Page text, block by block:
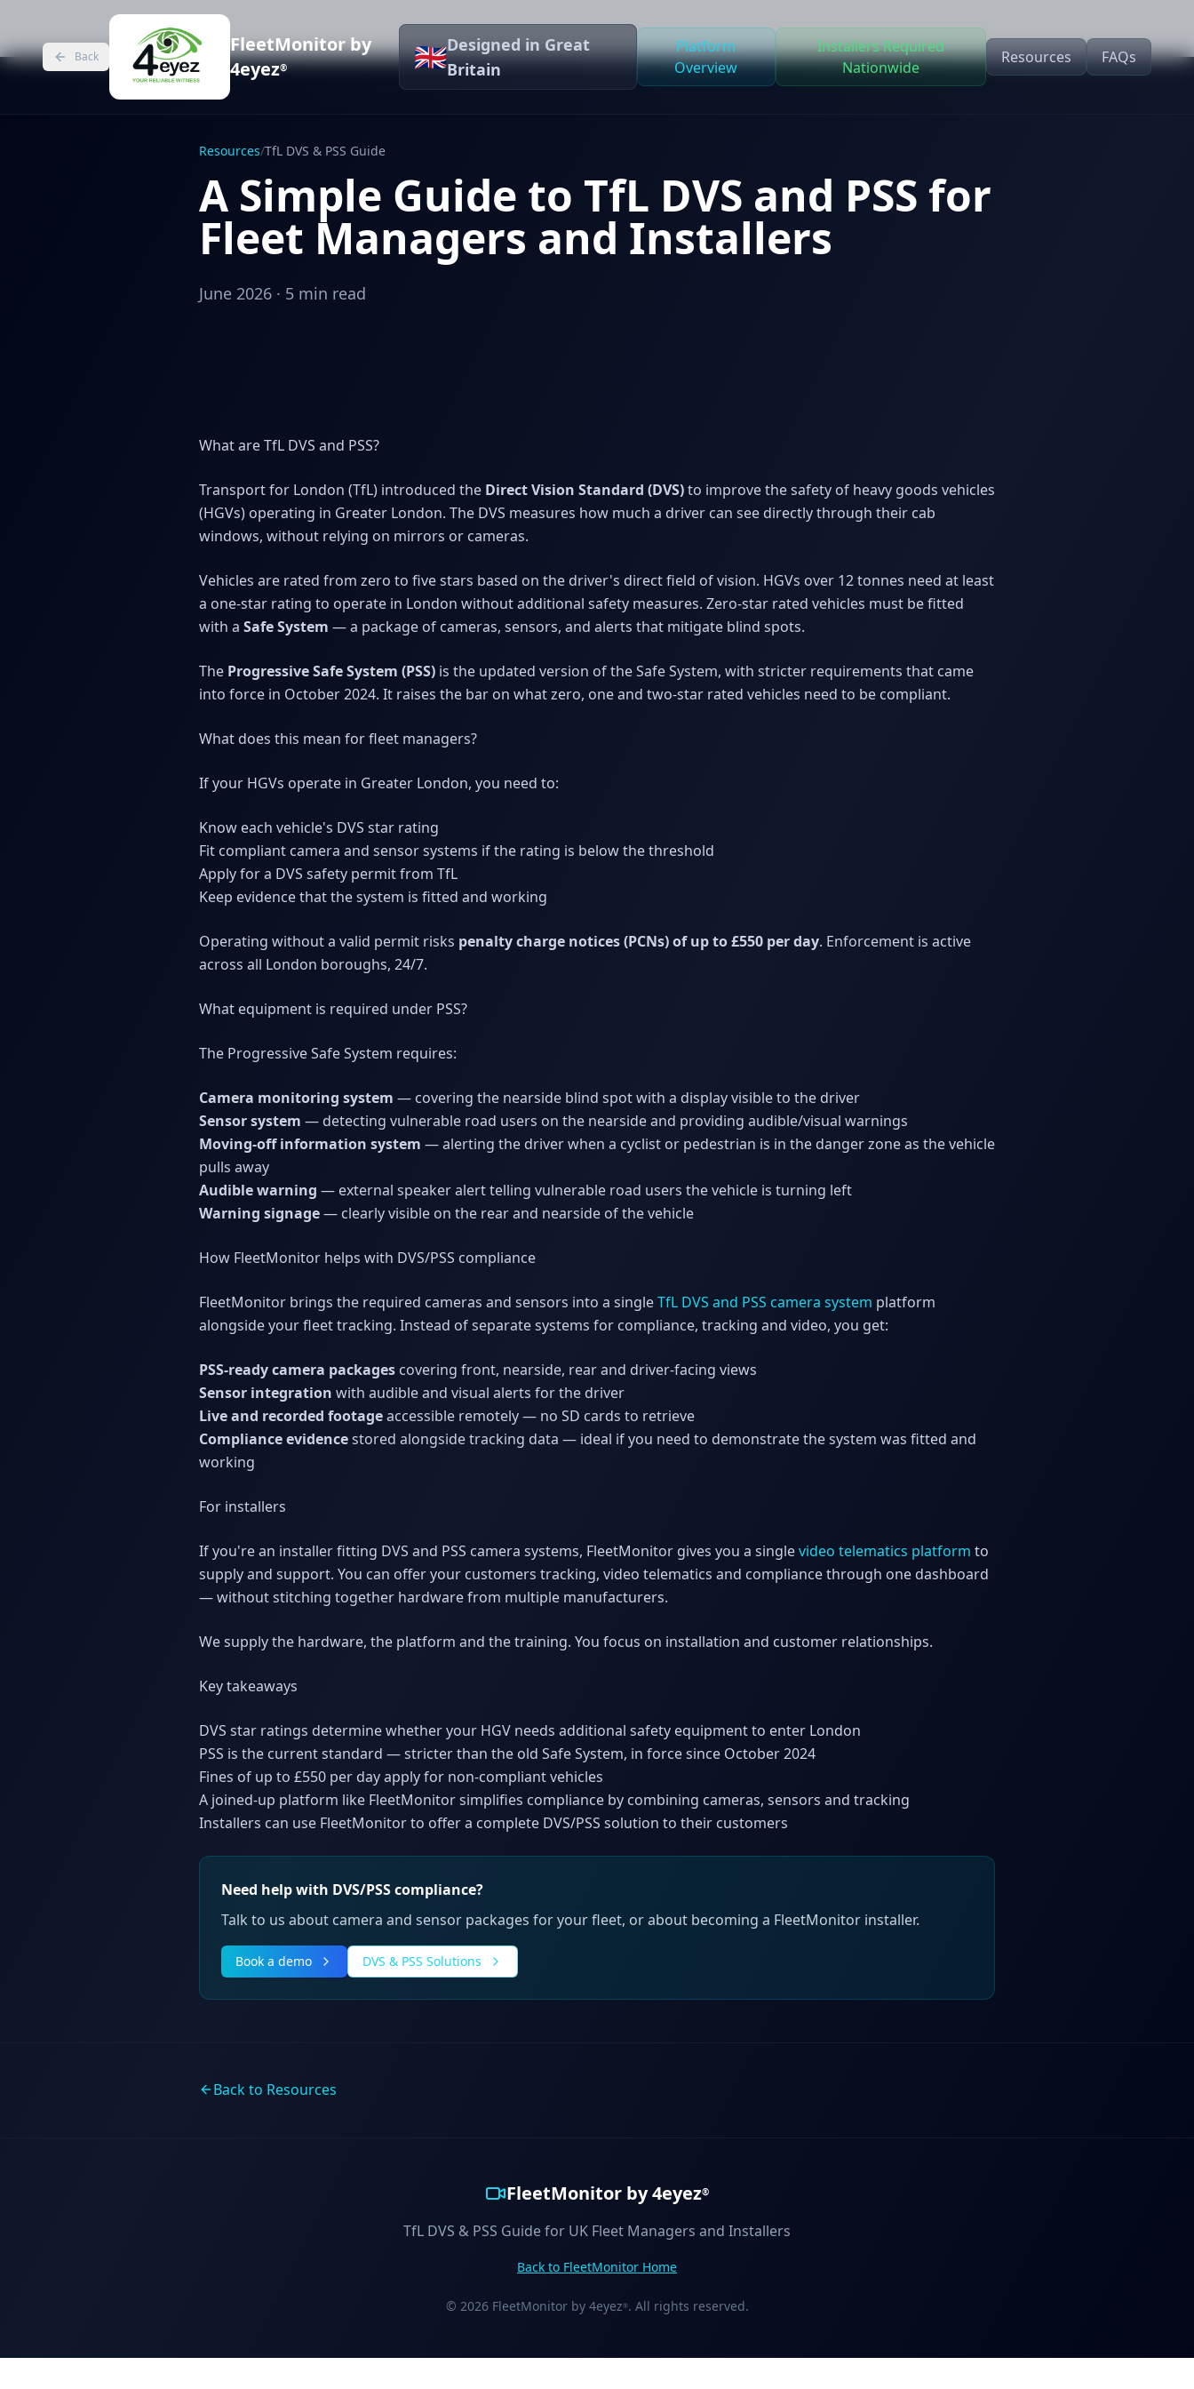
Back
FleetMonitor by
4eyez® 🇬🇧Designed in Great
Britain
Platform
Overview
Installers Required
Nationwide
Resources FAQs
Resources/TfL DVS & PSS Guide
A Simple Guide to TfL DVS and PSS for
Fleet Managers and Installers
June 2026 · 5 min read
What are TfL DVS and PSS?
Transport for London (TfL) introduced the Direct Vision Standard (DVS)to improve the safety of heavy goods vehicles
(HGVs) operating in Greater London. The DVS measures how much a driver can see directly through their cab
windows, without relying on mirrors or cameras.
Vehicles are rated from zero to five stars based on the driver's direct field of vision. HGVs over 12 tonnes need at least
a one-star rating to operate in London without additional safety measures. Zero-star rated vehicles must be fitted
with a Safe System — a package of cameras, sensors, and alerts that mitigate blind spots.
The Progressive Safe System (PSS) is the updated version of the Safe System, with stricter requirements that came
into force in October 2024. It raises the bar on what zero, one and two-star rated vehicles need to be compliant.
What does this mean for fleet managers?
If your HGVs operate in Greater London, you need to:
Know each vehicle's DVS star rating
Fit compliant camera and sensor systems if the rating is below the threshold
Apply for a DVS safety permit from TfL
Keep evidence that the system is fitted and working
Operating without a valid permit risks penalty charge notices (PCNs) of up to £550 per day. Enforcement is active
across all London boroughs, 24/7.
What equipment is required under PSS?
The Progressive Safe System requires:
Camera monitoring system — covering the nearside blind spot with a display visible to the driver
Sensor system — detecting vulnerable road users on the nearside and providing audible/visual warnings
Moving-off information system — alerting the driver when a cyclist or pedestrian is in the danger zone as the vehicle
pulls away
Audible warning — external speaker alert telling vulnerable road users the vehicle is turning left
Warning signage— clearly visible on the rear and nearside of the vehicle
How FleetMonitor helps with DVS/PSS compliance
FleetMonitor brings the required cameras and sensors into a singleTfL DVS and PSS camera system platform
alongside your fleet tracking. Instead of separate systems for compliance, tracking and video, you get:
PSS-ready camera packages covering front, nearside, rear and driver-facing views
Sensor integration with audible and visual alerts for the driver
Live and recorded footageaccessible remotely — no SD cards to retrieve
Compliance evidencestored alongside tracking data — ideal if you need to demonstrate the system was fitted and
working
For installers
If you're an installer fitting DVS and PSS camera systems, FleetMonitor gives you a singlevideo telematics platform to
supply and support. You can offer your customers tracking, video telematics and compliance through one dashboard
— without stitching together hardware from multiple manufacturers.
We supply the hardware, the platform and the training. You focus on installation and customer relationships.
Key takeaways
DVS star ratings determine whether your HGV needs additional safety equipment to enter London
PSS is the current standard — stricter than the old Safe System, in force since October 2024
Fines of up to £550 per day apply for non-compliant vehicles
A joined-up platform like FleetMonitor simplifies compliance by combining cameras, sensors and tracking
Installers can use FleetMonitor to offer a complete DVS/PSS solution to their customers
Need help with DVS/PSS compliance?
Talk to us about camera and sensor packages for your fleet, or about becoming a FleetMonitor installer.
Book a demo DVS & PSS Solutions
Back to Resources
FleetMonitor by 4eyez®
TfL DVS & PSS Guide for UK Fleet Managers and Installers
Back to FleetMonitor Home
© 2026 FleetMonitor by 4eyez®. All rights reserved.